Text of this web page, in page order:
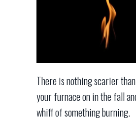
There is nothing scarier
your furnace on in the fall
whiff of something burning.